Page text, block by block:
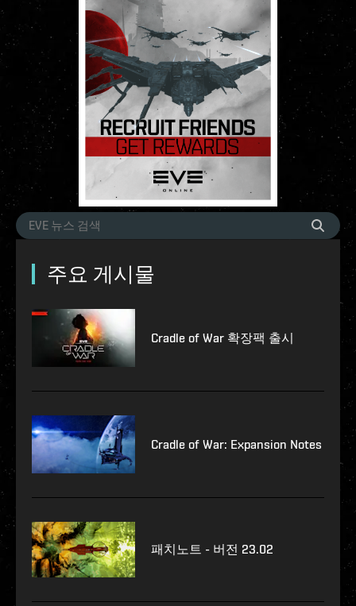
주요 게시물
Cradle of War 확장팩 출시
Cradle of War: Expansion Notes
패치노트 - 버전 23.02